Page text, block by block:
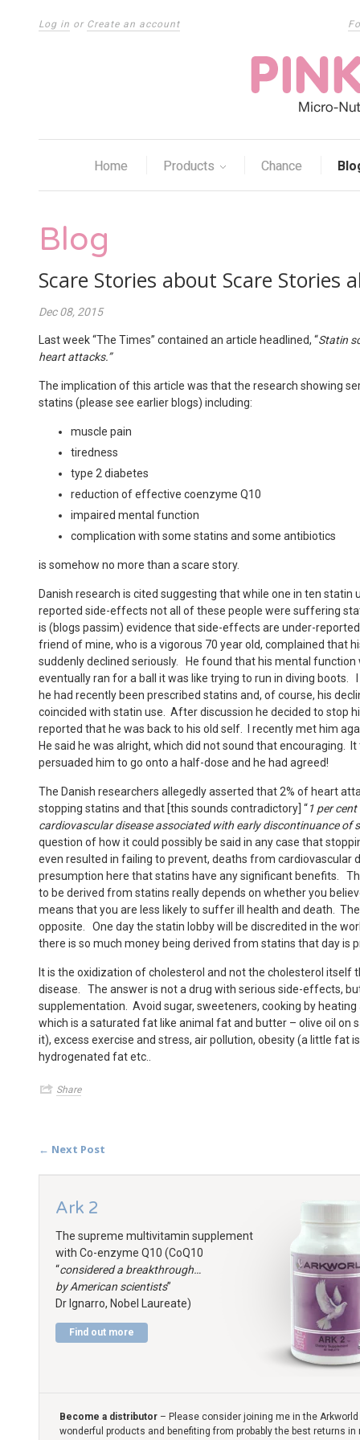
Log in or Create an account
Home Products Chance
Blog
Scare Stories about Scare Stories
Dec 08, 2015
Last week “The Times” contained an article headlined, “Statin
heart attacks.”
The implication of this article was that the research showing
statins (please see earlier blogs) including:
muscle pain
tiredness
type 2 diabetes
reduction of effective coenzyme Q10
impaired mental function
complication with some statins and some antibiotics
is somehow no more than a scare story.
Danish research is cited suggesting that while one in ten statin
reported side-effects not all of these people were suffering
is (blogs passim) evidence that side-effects are under-
friend of mine, who is a vigorous 70 year old, complained that
suddenly declined seriously. He found that his mental function
eventually ran for a ball it was like trying to run in diving boots.
he had recently been prescribed statins and, of course, his
coincided with statin use. After discussion he decided to stop
reported that he was back to his old self. I recently met him
He said he was alright, which did not sound that encouraging.
persuaded him to go onto a half-dose and he had agreed!
The Danish researchers allegedly asserted that 2% of heart
stopping statins and that [this sounds contradictory] “1 per
cardiovascular disease associated with early discontinuance of
question of how it could possibly be said in any case that
even resulted in failing to prevent, deaths from cardiovascular
presumption here that statins have any significant benefits.
to be derived from statins really depends on whether you
means that you are less likely to suffer ill health and death.
opposite. One day the statin lobby will be discredited in the
there is so much money being derived from statins that day is
It is the oxidization of cholesterol and not the cholesterol itself
disease. The answer is not a drug with serious side-effects,
supplementation. Avoid sugar, sweeteners, cooking by heating
which is a saturated fat like animal fat and butter – olive oil on
it), excess exercise and stress, air pollution, obesity (a little fat
hydrogenated fat etc..
Share
← Next Post
Ark 2
The supreme multivitamin supplement
with Co-enzyme Q10 (CoQ10
“considered a breakthrough…
by American scientists”
Dr Ignarro, Nobel Laureate)
Find out more
Become a distributor – Please consider joining me in the
wonderful products and benefiting from probably the best returns